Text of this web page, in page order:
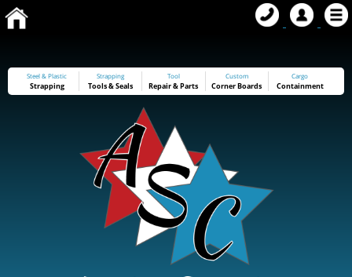
Steel & Plastic
Strapping
Strapping
Tools&Seals
Tool
Repair & Parts
Custom
Corner Boards
Cargo
Containment